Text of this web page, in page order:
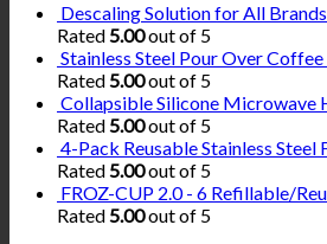
Descaling Solution for All
Rated5.00out of 5
Stainless Steel Pour Over
Rated5.00out of 5
Collapsible Silicone Microwave
Rated5.00out of 5
4-Pack Reusable Stainless
Rated5.00out of 5
FROZ-CUP 2.0 - 6 Refillable/
Rated5.00out of 5